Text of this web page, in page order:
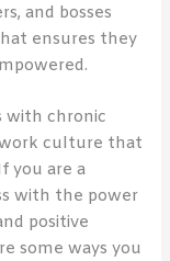
and bosses
ensures they
with chronic
culture that
you are a
with the power
positive
some ways you